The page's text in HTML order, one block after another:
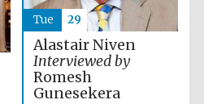
Alastair Niven
Interviewed by
Romesh
Gunesekera
Tue 29